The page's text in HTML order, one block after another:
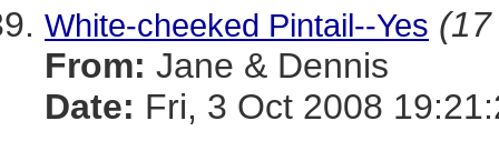
White-cheeked Pintail--Yes
From: Jane & Dennis
Date: Fri, 3 Oct 2008